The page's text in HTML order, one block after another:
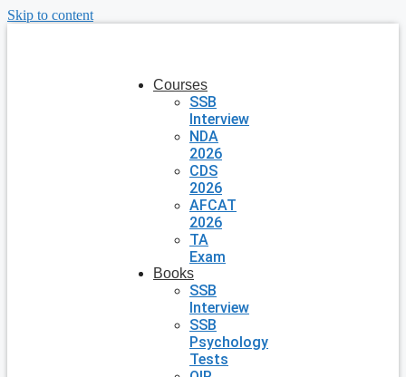
Skip to content
Courses
SSB
Interview
NDA
2026
CDS
2026
AFCAT
2026
TA
Exam
Books
SSB
Interview
SSB
Psychology
Tests